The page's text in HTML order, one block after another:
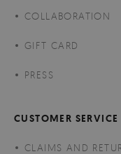
COLLABORATION
GIFT CARD
PRESS
CUSTOMER SERVICE
CLAIMS AND